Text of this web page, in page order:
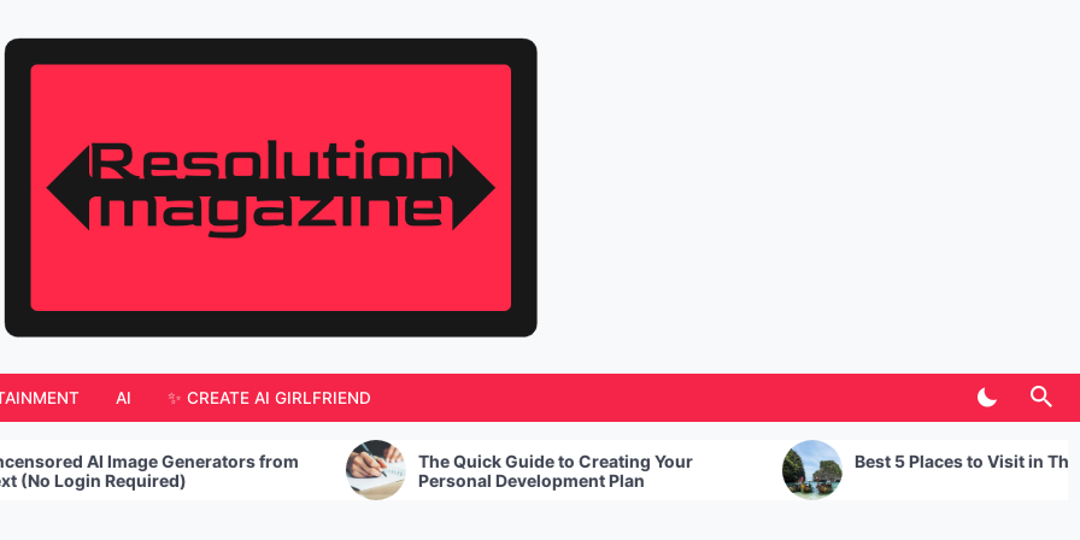
AI ✨ CREATE AI GIRLFRIEND
Generators from
The Quick Guide to Creating Your
Personal Development Plan
Best 5 Places to Visit in Thailand